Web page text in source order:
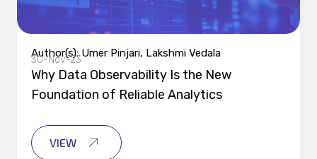
Author(s): Umer Pinjari, Lakshmi Vedala
30-Nov-23
Why Data Observability Is the New
Foundation of Reliable Analytics
VIEW